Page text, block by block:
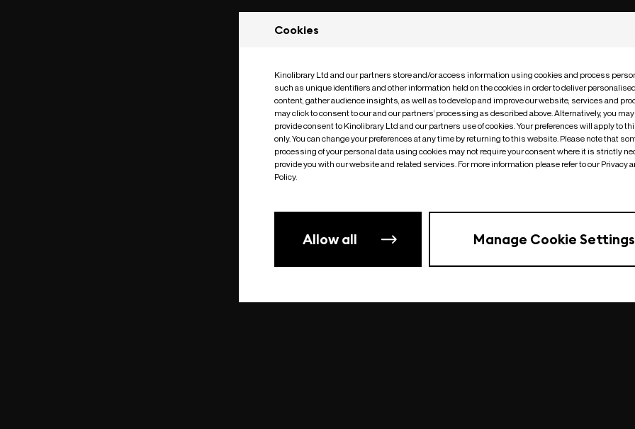
Something went wrong| undefined
Cookies
Kinolibrary Ltd and our partners store and/or access information using cookies and process
such as unique identifiers and other information held on the cookies in order to deliver
content, gather audience insights, as well as to develop and improve our website, services and
may click to consent to our and our partners’ processing as described above. Alternatively, you
provide consent to Kinolibrary Ltd and our partners use of cookies. Your preferences will apply to
only. You can change your preferences at any time by returning to this website. Please note that
processing of your personal data using cookies may not require your consent where it is strictly
provide you with our website and related services. For more information please refer to our Privacy
Policy.
Allow all Manage Cookie Settings